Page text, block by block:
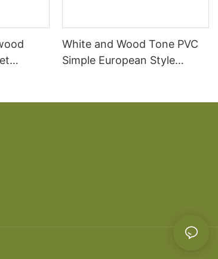
White and Wood Tone PVC
Simple European Style